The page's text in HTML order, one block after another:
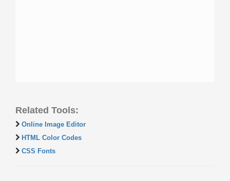
Related Tools:
Online Image Editor
HTML Color Codes
CSS Fonts